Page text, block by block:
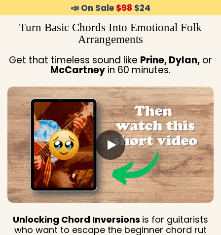
📣 On Sale$98 $24
Turn Basic Chords Into Emotional Folk
Arrangements
Get that timeless sound like Prine, Dylan, or
McCartney in 60 minutes.
Unlocking Chord Inversions is for guitarists
who want to escape the beginner chord rut